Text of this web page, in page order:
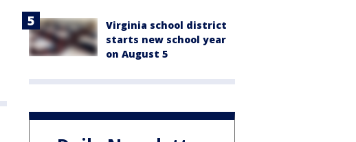
Virginia school district
starts new school year
on August 5